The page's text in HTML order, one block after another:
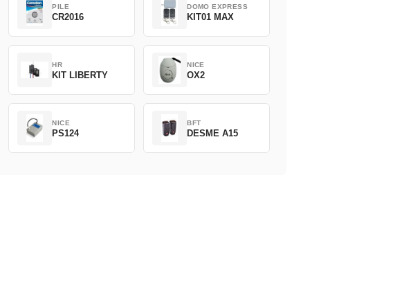
PILE
CR2016
DOMO EXPRESS
KIT01 MAX
HR
KIT LIBERTY
NICE
OX2
NICE
PS124
BFT
DESME A15